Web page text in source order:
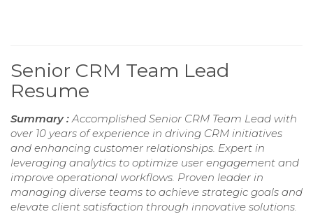
Senior CRM Team Lead
Resume
Summary : Accomplished Senior CRM Team Lead with
over 10 years of experience in driving CRM initiatives
and enhancing customer relationships. Expert in
leveraging analytics to optimize user engagement and
improve operational workflows. Proven leader in
managing diverse teams to achieve strategic goals and
elevate client satisfaction through innovative solutions.